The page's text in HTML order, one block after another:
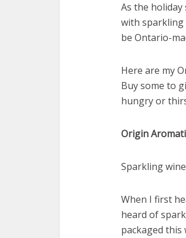
As the
with sparkling
be Ontario-
Here are my
Buy some to
hungry or
Origin
Sparkling wine
When I first
heard of
packaged this